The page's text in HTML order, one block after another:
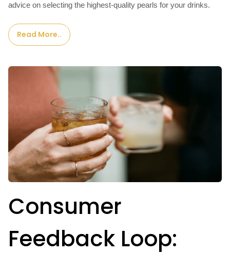
advice on selecting the highest-quality pearls for your drinks.
Read More..
Consumer
Feedback Loop: